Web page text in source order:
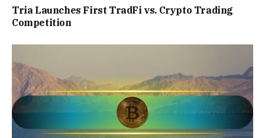
Tria Launches First TradFi vs. Crypto Trading
Competition